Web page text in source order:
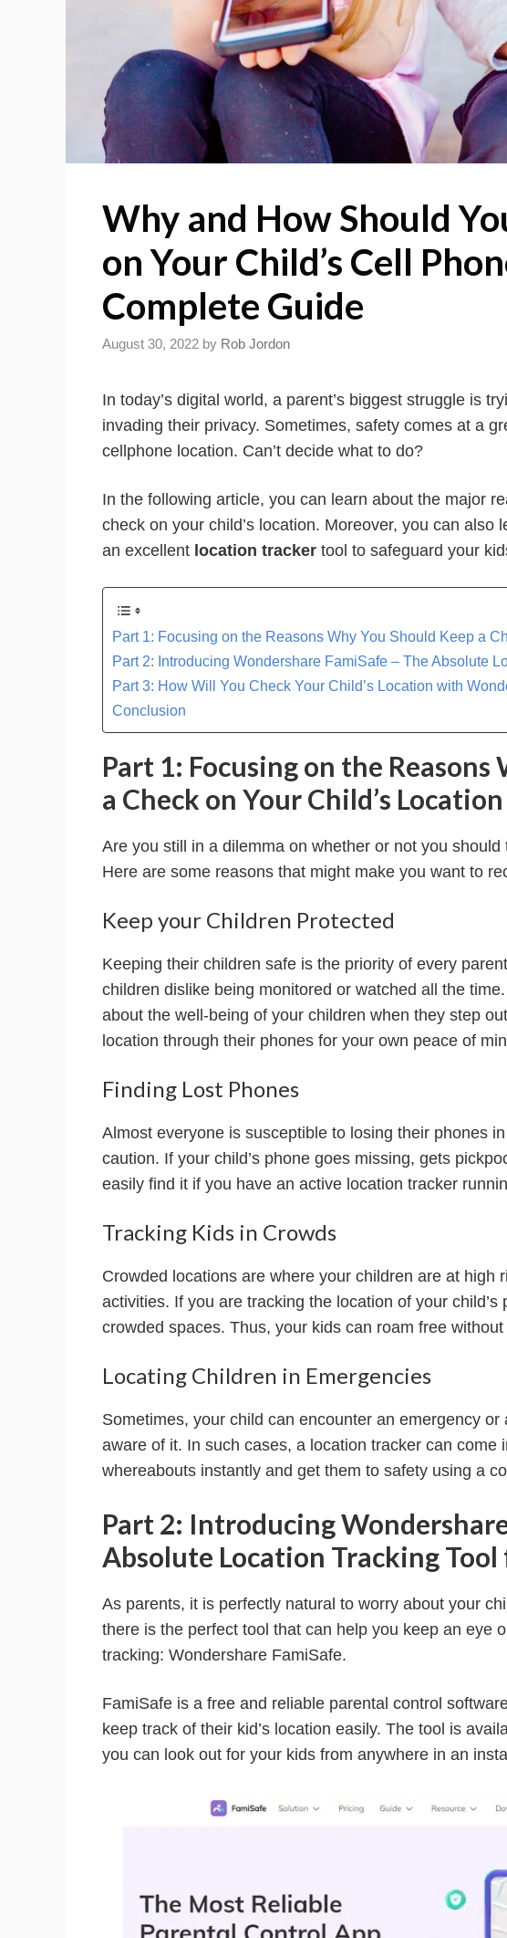
Why and How Should
on Your Child’s Cell
Complete Guide
August 30, 2022 by Rob Jordon
In today’s digital world, a parent’s biggest struggle is
invading their privacy. Sometimes, safety comes at a
cellphone location. Can’t decide what to do?
In the following article, you can learn about the major
check on your child’s location. Moreover, you can also
an excellent location tracker tool to safeguard your
Part 1: Focusing on the Reasons Why You Should Keep a
Part 2: Introducing Wondershare FamiSafe – The Absolute
Part 3: How Will You Check Your Child’s Location with
Conclusion
Part 1: Focusing on the Reasons
a Check on Your Child’s Location
Are you still in a dilemma on whether or not you should
Here are some reasons that might make you want to
Keep your Children Protected
Keeping their children safe is the priority of every
children dislike being monitored or watched all the
about the well-being of your children when they step
location through their phones for your own peace of
Finding Lost Phones
Almost everyone is susceptible to losing their phones
caution. If your child’s phone goes missing, gets
easily find it if you have an active location tracker
Tracking Kids in Crowds
Crowded locations are where your children are at high
activities. If you are tracking the location of your
crowded spaces. Thus, your kids can roam free
Locating Children in Emergencies
Sometimes, your child can encounter an emergency
aware of it. In such cases, a location tracker can come
whereabouts instantly and get them to safety using a
Part 2: Introducing
Absolute Location Tracking Tool
As parents, it is perfectly natural to worry about your
there is the perfect tool that can help you keep an eye
tracking: Wondershare FamiSafe.
FamiSafe is a free and reliable parental control
keep track of their kid’s location easily. The tool is
you can look out for your kids from anywhere in an